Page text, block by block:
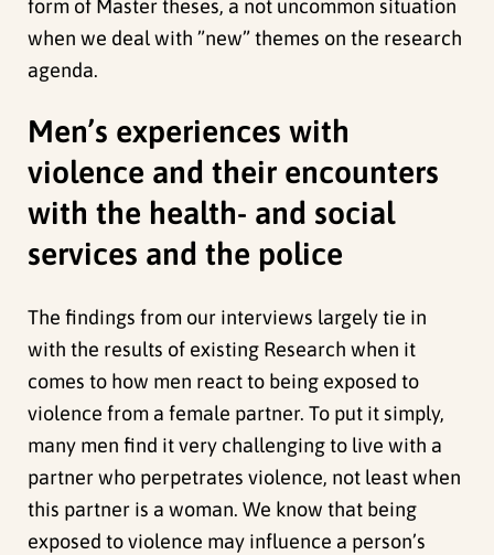
form of Master theses, a not uncommon situation
when we deal with ”new” themes on the research
agenda.
Men’s experiences with
violence and their encounters
with the health- and social
services and the police
The findings from our interviews largely tie in
with the results of existing Research when it
comes to how men react to being exposed to
violence from a female partner. To put it simply,
many men find it very challenging to live with a
partner who perpetrates violence, not least when
this partner is a woman. We know that being
exposed to violence may influence a person’s